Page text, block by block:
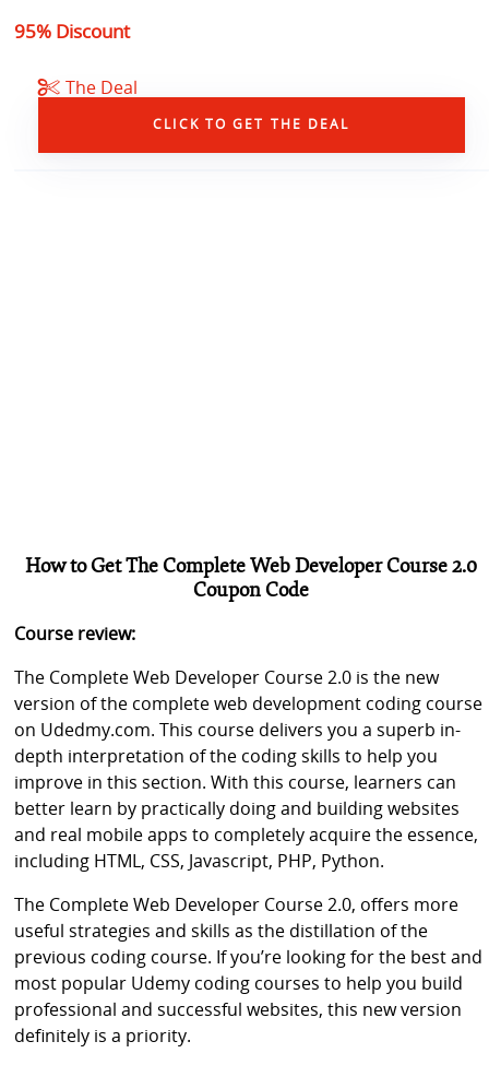
95% Discount
The Deal
CLICK TO GET THE DEAL
How to Get The Complete Web Developer Course 2.0
Coupon Code
Course review:
The Complete Web Developer Course 2.0 is the new
version of the complete web development coding course
on Udedmy.com. This course delivers you a superb in-
depth interpretation of the coding skills to help you
improve in this section. With this course, learners can
better learn by practically doing and building websites
and real mobile apps to completely acquire the essence,
including HTML, CSS, Javascript, PHP, Python.
The Complete Web Developer Course 2.0, offers more
useful strategies and skills as the distillation of the
previous coding course. If you’re looking for the best and
most popular Udemy coding courses to help you build
professional and successful websites, this new version
definitely is a priority.